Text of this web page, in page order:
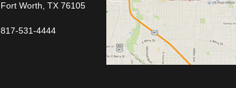
Fort Worth, TX 76105
817-531-4444